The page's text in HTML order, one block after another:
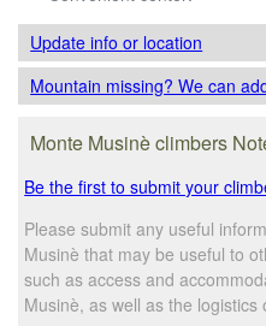
Update infoor location
Mountain missing? We can
Monte Musinè climbers
Be the first to submit your
Please submit any useful
Musinè that may be useful to
such as access and
Musinè, as well as the